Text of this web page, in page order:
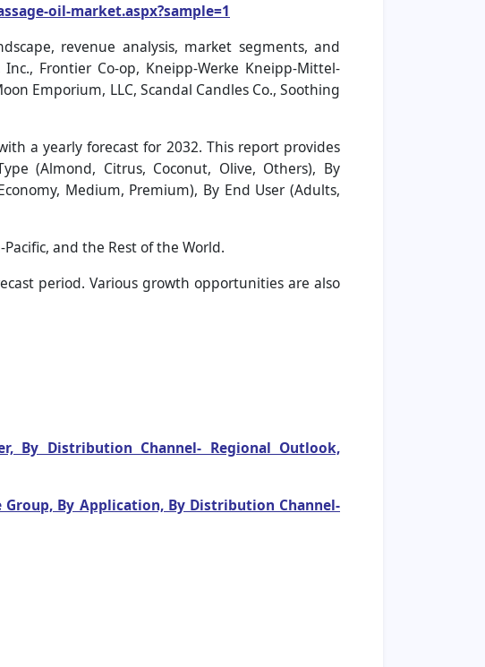
oil-market.aspx?sample=1
revenue analysis, market segments, and
Frontier Co-op, Kneipp-Werke Kneipp-Mittel-
Emporium, LLC, Scandal Candles Co., Soothing
a yearly forecast for 2032. This report provides
(Almond, Citrus, Coconut, Olive, Others), By
Medium, Premium), By End User (Adults,
and the Rest of the World.
period. Various growth opportunities are also
By Distribution Channel- Regional Outlook,
By Application, By Distribution Channel-